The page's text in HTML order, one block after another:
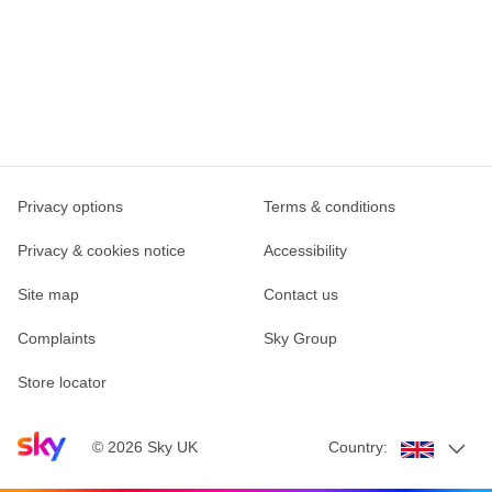
Sky home page
© 2026 Sky UK
Privacy options Terms & conditions
Privacy & cookies notice Accessibility
Site map Contact us
Complaints Sky Group
Store locator
Country: